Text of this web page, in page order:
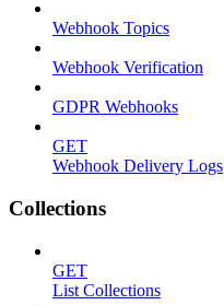
Webhook Topics
Webhook Verification
GDPR Webhooks
GET
Webhook Delivery Logs
Collections
GET
List Collections